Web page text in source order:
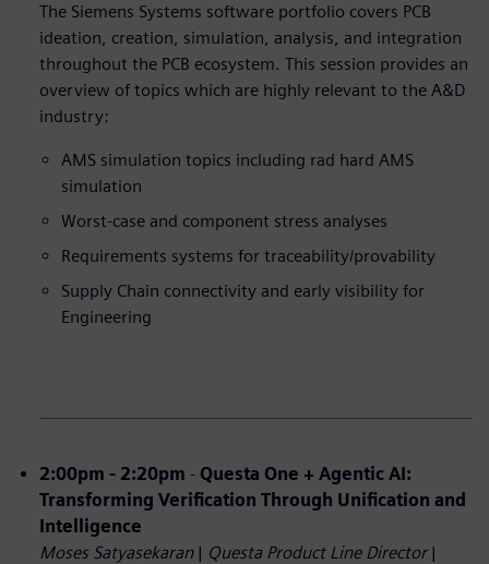
The Siemens Systems software portfolio covers PCB
ideation, creation, simulation, analysis, and integration
throughout the PCB ecosystem. This session provides an
overview of topics which are highly relevant to the A&D
industry:
AMS simulation topics including rad hard AMS
simulation
Worst-case and component stress analyses
Requirements systems for traceability/provability
Supply Chain connectivity and early visibility for
Engineering
2:00pm - 2:20pm - Questa One + Agentic AI:
Transforming Verification Through Unification and
Intelligence
Moses Satyasekaran| Questa Product Line Director |